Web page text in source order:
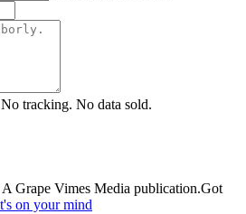
tracking. No data sold.
Grape Vimes Media publication.Got
on your mind